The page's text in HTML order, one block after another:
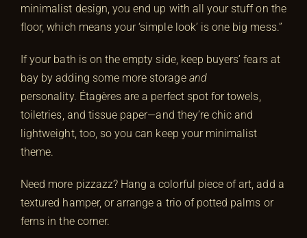
minimalist design, you end up with all your stuff on the
floor, which means your ‘simple look’ is one big mess.”
If your bath is on the empty side, keep buyers’ fears at
bay by adding some more storageand
personality. Étagères are a perfect spot for towels,
toiletries, and tissue paper—and they’re chic and
lightweight, too, so you can keep your minimalist
theme.
Need more pizzazz? Hang a colorful piece of art, add a
textured hamper, or arrange a trio of potted palms or
ferns in the corner.